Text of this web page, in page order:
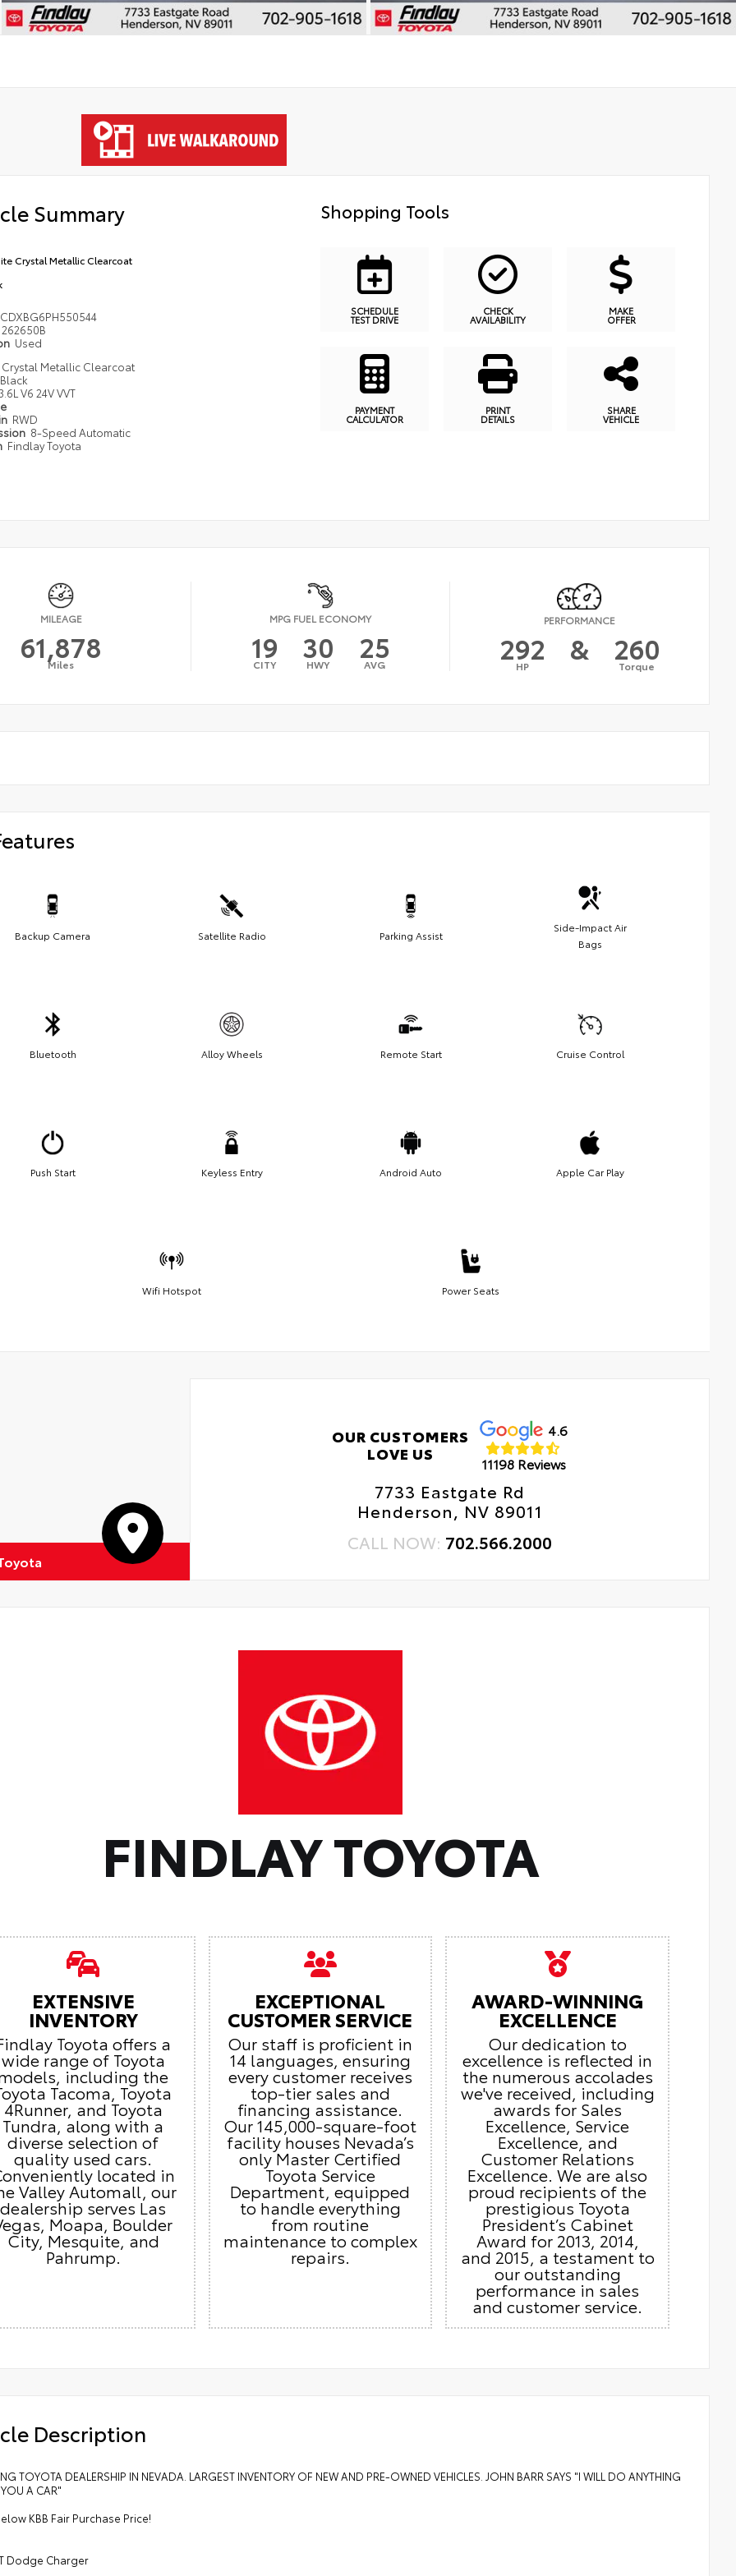
Summary
Crystal Metallic Clearcoat
262650B
Used
Metallic Clearcoat
Black
V6 24V VVT
RWD
8-Speed Automatic
Findlay Toyota
Shopping Tools
SCHEDULE
TEST DRIVE
CHECK
AVAILABILITY
MAKE
OFFER
PAYMENT
CALCULATOR
PRINT
DETAILS
SHARE
VEHICLE
MILEAGE
61,878
Miles
MPG FUEL ECONOMY
19
CITY 30
HWY 25
AVG
PERFORMANCE
292
HP & 260
Torque
Backup Camera Satellite Radio Parking Assist
Side-Impact Air
Bags
Bluetooth Alloy Wheels Remote Start Cruise Control
Push Start Keyless Entry Android Auto Apple Car Play
Wifi Hotspot Power Seats
OUR CUSTOMERS
LOVE US
4.6
11198 Reviews
7733 Eastgate Rd
Henderson, NV 89011
CALL NOW: 702.566.2000
FINDLAY TOYOTA
EXTENSIVE
INVENTORY
Toyota offers a
wide range of Toyota
including the
Tacoma, Toyota
4Runner, and Toyota
Tundra, along with a
diverse selection of
quality used cars.
located in
Valley Automall, our
dealership serves Las
Moapa, Boulder
City, Mesquite, and
Pahrump.
EXCEPTIONAL
CUSTOMER SERVICE
Our staff is proficient in
14 languages, ensuring
every customer receives
top-tier sales and
financing assistance.
Our 145,000-square-foot
facility houses Nevada’s
only Master Certified
Toyota Service
Department, equipped
to handle everything
from routine
maintenance to complex
repairs.
AWARD-WINNING
EXCELLENCE
Our dedication to
excellence is reflected in
the numerous accolades
we've received, including
awards for Sales
Excellence, Service
Excellence, and
Customer Relations
Excellence. We are also
proud recipients of the
prestigious Toyota
President’s Cabinet
Award for 2013, 2014,
and 2015, a testament to
our outstanding
performance in sales
and customer service.
Description
TOYOTA DEALERSHIP IN NEVADA. LARGEST INVENTORY OF NEW AND PRE-OWNED VEHICLES. JOHN BARR SAYS "I WILL DO ANYTHING
A CAR"
KBB Fair Purchase Price!
Dodge Charger